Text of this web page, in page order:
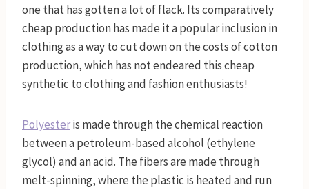
one that has gotten a lot of flack. Its comparatively
cheap production has made it a popular inclusion in
clothing as a way to cut down on the costs of cotton
production, which has not endeared this cheap
synthetic to clothing and fashion enthusiasts!
Polyesteris made through the chemical reaction
between a petroleum-based alcohol (ethylene
glycol) and an acid. The fibers are made through
melt-spinning, where the plastic is heated and run